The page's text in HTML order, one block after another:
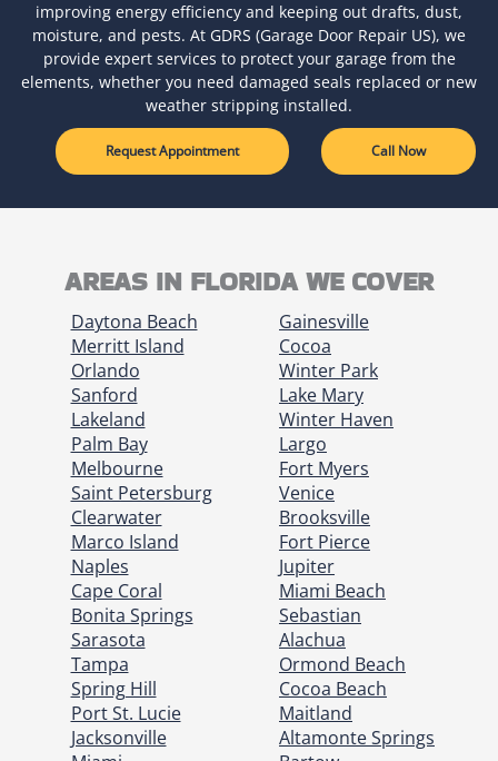
improving energy efficiency and keeping out drafts, dust,
moisture, and pests. At GDRS (Garage Door Repair US), we
provide expert services to protect your garage from the
elements, whether you need damaged seals replaced or new
weather stripping installed.
Request Appointment Call Now
AREAS IN FLORIDA WE COVER
Daytona Beach
Merritt Island
Orlando
Sanford
Lakeland
Palm Bay
Melbourne
Saint Petersburg
Clearwater
Marco Island
Naples
Cape Coral
Bonita Springs
Sarasota
Tampa
Spring Hill
Port St. Lucie
Jacksonville
Gainesville
Cocoa
Winter Park
Lake Mary
Winter Haven
Largo
Fort Myers
Venice
Brooksville
Fort Pierce
Jupiter
Miami Beach
Sebastian
Alachua
Ormond Beach
Cocoa Beach
Maitland
Altamonte Springs